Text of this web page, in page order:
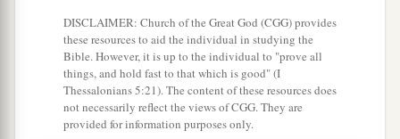
DISCLAIMER: Church of the Great God (CGG) provides
these resources to aid the individual in studying the
Bible. However, it is up to the individual to "prove all
things, and hold fast to that which is good" (I
Thessalonians 5:21). The content of these resources does
not necessarily reflect the views of CGG. They are
provided for information purposes only.